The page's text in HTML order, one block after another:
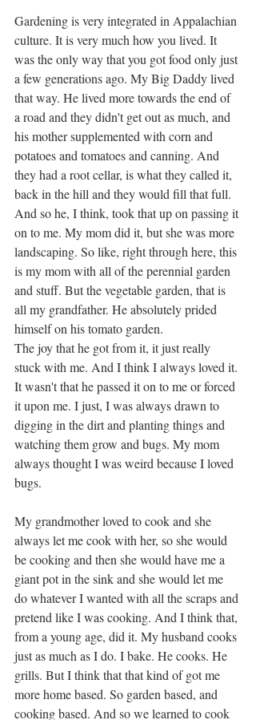
Gardening is very integrated in Appalachian
culture. It is very much how you lived. It
was the only way that you got food only just
a few generations ago. My Big Daddy lived
that way. He lived more towards the end of
a road and they didn't get out as much, and
his mother supplemented with corn and
potatoes and tomatoes and canning. And
they had a root cellar, is what they called it,
back in the hill and they would fill that full.
And so he, I think, took that up on passing it
on to me. My mom did it, but she was more
landscaping. So like, right through here, this
is my mom with all of the perennial garden
and stuff. But the vegetable garden, that is
all my grandfather. He absolutely prided
himself on his tomato garden.
The joy that he got from it, it just really
stuck with me. And I think I always loved it.
It wasn't that he passed it on to me or forced
it upon me. I just, I was always drawn to
digging in the dirt and planting things and
watching them grow and bugs. My mom
always thought I was weird because I loved
bugs.
My grandmother loved to cook and she
always let me cook with her, so she would
be cooking and then she would have me a
giant pot in the sink and she would let me
do whatever I wanted with all the scraps and
pretend like I was cooking. And I think that,
from a young age, did it. My husband cooks
just as much as I do. I bake. He cooks. He
grills. But I think that that kind of got me
more home based. So garden based, and
cooking based. And so we learned to cook